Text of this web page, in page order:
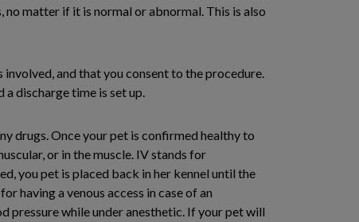
no matter if it is normal or abnormal. This is also
and that you consent to the procedure.
a discharge time is set up.
drugs. Once your pet is confirmed healthy to
or in the muscle. IV stands for
you pet is placed back in her kennel until the
having a venous access in case of an
pressure while under anesthetic. If your pet will